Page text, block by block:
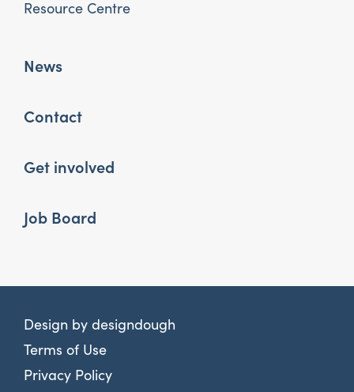
Resource Centre
News
Contact
Get involved
Job Board
Design by designdough
Terms of Use
Privacy Policy